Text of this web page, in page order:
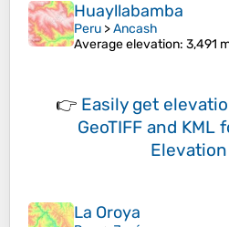
Huayllabamba
Peru >Ancash
Average elevation: 3,491
👉 Easily get
GeoTIFF and KML
Elevation
La Oroya